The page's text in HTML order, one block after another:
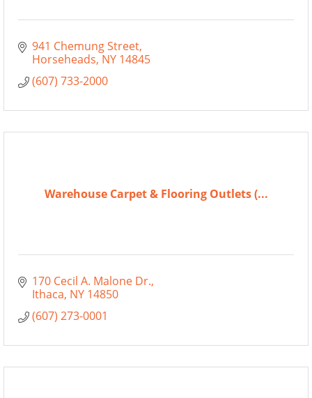
941 Chemung Street
Horseheads NY 14845
(607) 733-2000
Warehouse Carpet & Flooring Outlets (...
170 Cecil A. Malone Dr.
Ithaca NY 14850
(607) 273-0001